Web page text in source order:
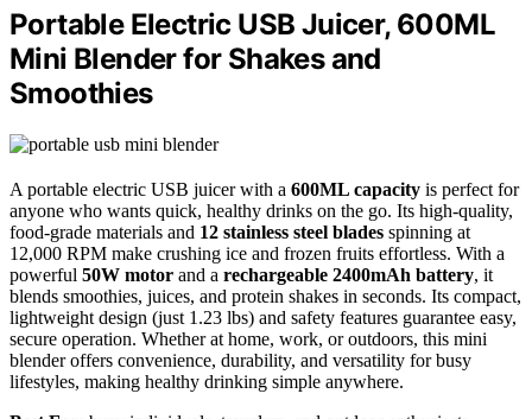
Portable Electric USB Juicer, 600ML
Mini Blender for Shakes and
Smoothies
A portable electric USB juicer with a 600ML capacity is perfect for
anyone who wants quick, healthy drinks on the go. Its high-quality,
food-grade materials and 12 stainless steel blades spinning at
12,000 RPM make crushing ice and frozen fruits effortless. With a
powerful 50W motor and a rechargeable 2400mAh battery, it
blends smoothies, juices, and protein shakes in seconds. Its compact,
lightweight design (just 1.23 lbs) and safety features guarantee easy,
secure operation. Whether at home, work, or outdoors, this mini
blender offers convenience, durability, and versatility for busy
lifestyles, making healthy drinking simple anywhere.